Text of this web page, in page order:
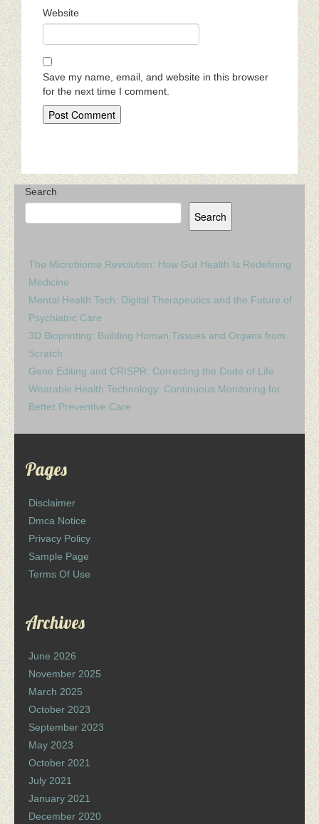
Website
Save my name, email, and website in this browser
for the next time I comment.
Search
Search
The Microbiome Revolution: How Gut Health Is Redefining
Medicine
Mental Health Tech: Digital Therapeutics and the Future of
Psychiatric Care
3D Bioprinting: Building Human Tissues and Organs from
Scratch
Gene Editing and CRISPR: Correcting the Code of Life
Wearable Health Technology: Continuous Monitoring for
Better Preventive Care
Pages
Disclaimer
Dmca Notice
Privacy Policy
Sample Page
Terms Of Use
Archives
June 2026
November 2025
March 2025
October 2023
September 2023
May 2023
October 2021
July 2021
January 2021
December 2020